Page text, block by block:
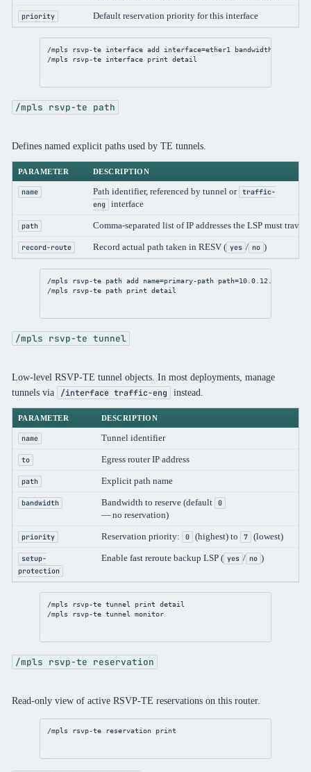
priority Default reservation priority for this interface
/mpls rsvp-te interface add interface=ether1 bandwidth
/mpls
rsvp-te interface print detail
/mpls rsvp-te path
Defines named explicit paths used by TE tunnels.
PARAMETER DESCRIPTION
name Path identifier, referenced by tunnel or traffic-
eng
interface
path Comma-separated list of IP addresses the LSP must
record-route Record actual path taken in RESV ( yes / no )
/mpls rsvp-te path add name=primary-path path=10.0.12.2
/mpls
rsvp-te path print detail
/mpls rsvp-te tunnel
Low-level RSVP-TE tunnel objects. In most deployments, manage
tunnels via
/interface traffic-eng instead.
PARAMETER DESCRIPTION
name Tunnel identifier
to Egress router IP address
path Explicit path name
bandwidth Bandwidth to reserve (default 0
— no reservation)
priority Reservation priority: 0 (highest) to 7 (lowest)
setup-
protection
Enable fast reroute backup LSP ( yes / no )
/mpls rsvp-te tunnel print
detail
/mpls
rsvp-te tunnel monitor
/mpls rsvp-te reservation
Read-only view of active RSVP-TE reservations on this router.
/mpls rsvp-te reservation print